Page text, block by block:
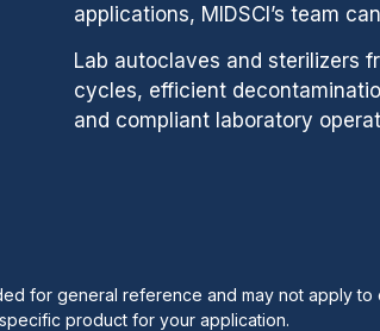
applications, MIDSCI’s team
Lab autoclaves and sterilizers
cycles, efficient
and compliant laboratory
for general reference and may not apply
product for your application.